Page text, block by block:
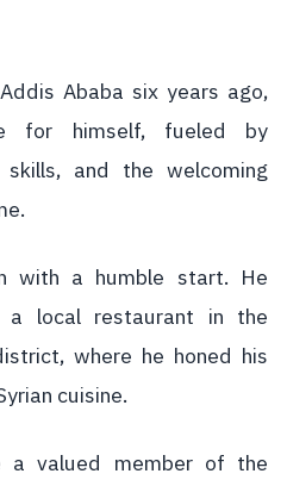
Ababa six years ago,
himself, fueled by
skills, and the welcoming
with a humble start. He
local restaurant in the
where he honed his
cuisine.
a valued member of the